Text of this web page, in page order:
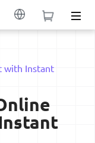
with Instant